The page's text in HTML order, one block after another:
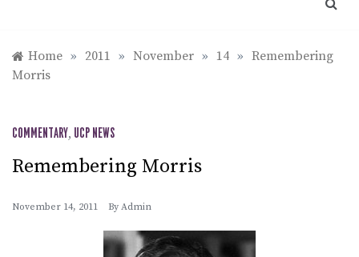
Home » 2011 » November » 14 » Remembering
Morris
COMMENTARY, UCP NEWS
Remembering Morris
November 14, 2011 By Admin